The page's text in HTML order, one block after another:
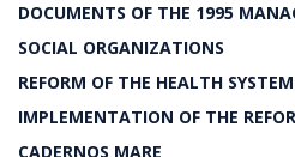
DOCUMENTS OF THE 1995
SOCIAL ORGANIZATIONS
REFORM OF THE HEALTH SYSTEM
IMPLEMENTATION OF THE
CADERNOS MARE